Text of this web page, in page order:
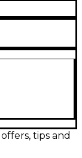
bold,
neck
the built-in
or studio
tips and